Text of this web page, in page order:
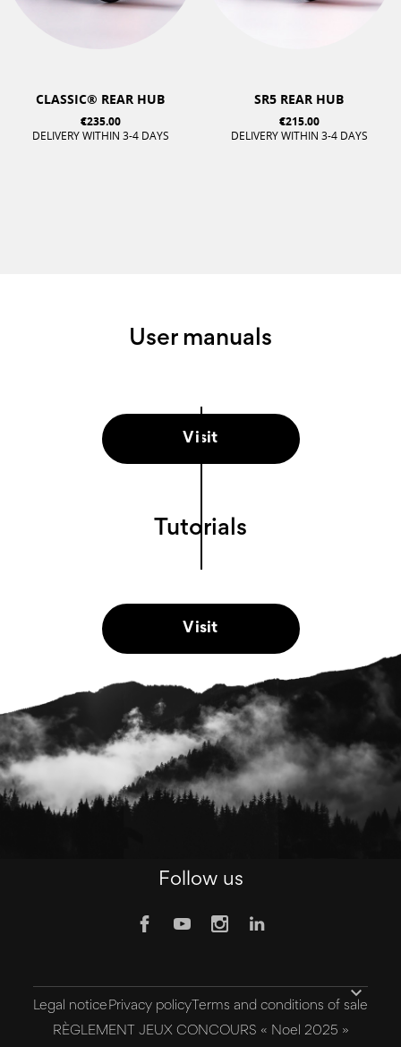
CLASSIC® REAR HUB
€235.00
DELIVERY WITHIN 3-4 DAYS
SR5 REAR HUB
€215.00
DELIVERY WITHIN 3-4 DAYS
User manuals
Visit
Tutorials
Visit
Follow us

Legal notice Privacy policyTerms and conditions of sale
RÈGLEMENT JEUX CONCOURS « Noel 2025 »